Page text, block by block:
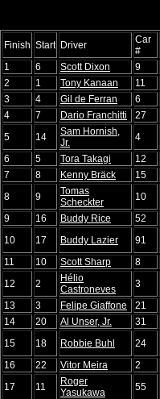
Finish Start Driver
Car
#
1
6 Scott Dixon 9
2
1 Tony Kanaan 11
3
4 Gil de Ferran 6
4
7 Dario Franchitti 27
5
14
Sam Hornish,
Jr.
4
6
5 Tora Takagi 12
7
8 Kenny Bräck 15
8
9
Tomas
Scheckter
10
9
16 Buddy Rice 52
10
17 Buddy Lazier 91
11
10 Scott Sharp 8
12
2
Hélio
Castroneves
3
13
3 Felipe Giaffone 21
14
20 Al Unser, Jr. 31
15
18 Robbie Buhl 24
16
22 Vitor Meira 2
17
11
Roger
Yasukawa
55